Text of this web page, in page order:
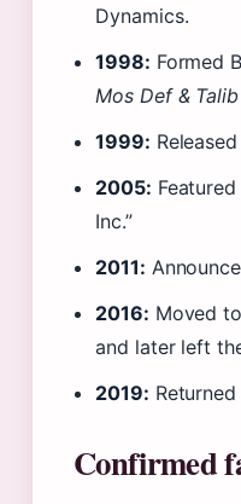
Dynamics.
1998: Formed
Mos Def &
1999:
2005: Featured
Inc.”
2011:
2016: Moved
and later left
2019:
Confirmed